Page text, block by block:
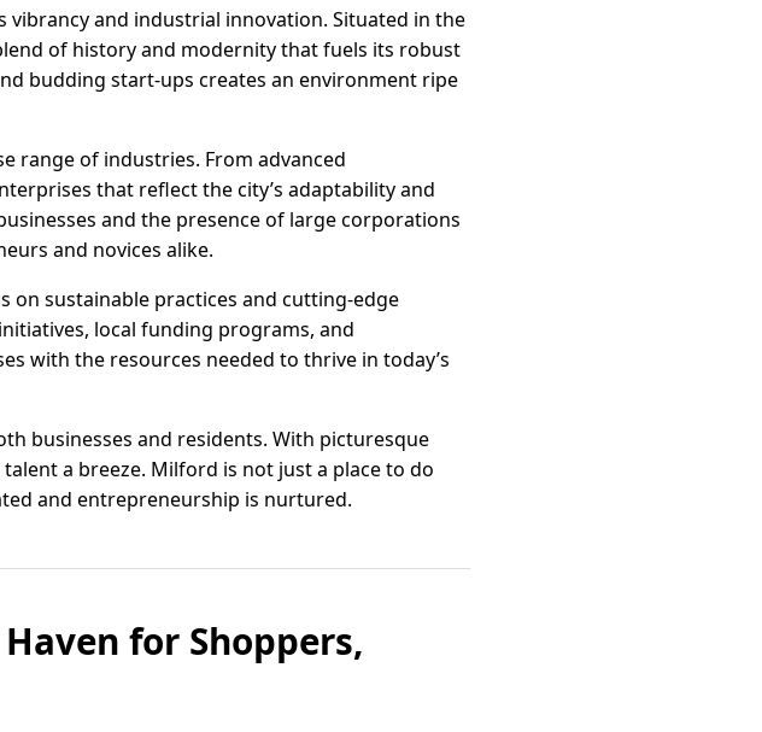
vibrancy and industrial innovation. Situated in the
of history and modernity that fuels its robust
budding start-ups creates an environment ripe
range of industries. From advanced
that reflect the city’s adaptability and
and the presence of large corporations
and novices alike.
on sustainable practices and cutting-edge
local funding programs, and
with the resources needed to thrive in today’s
businesses and residents. With picturesque
a breeze. Milford is not just a place to do
and entrepreneurship is nurtured.
for Shoppers,